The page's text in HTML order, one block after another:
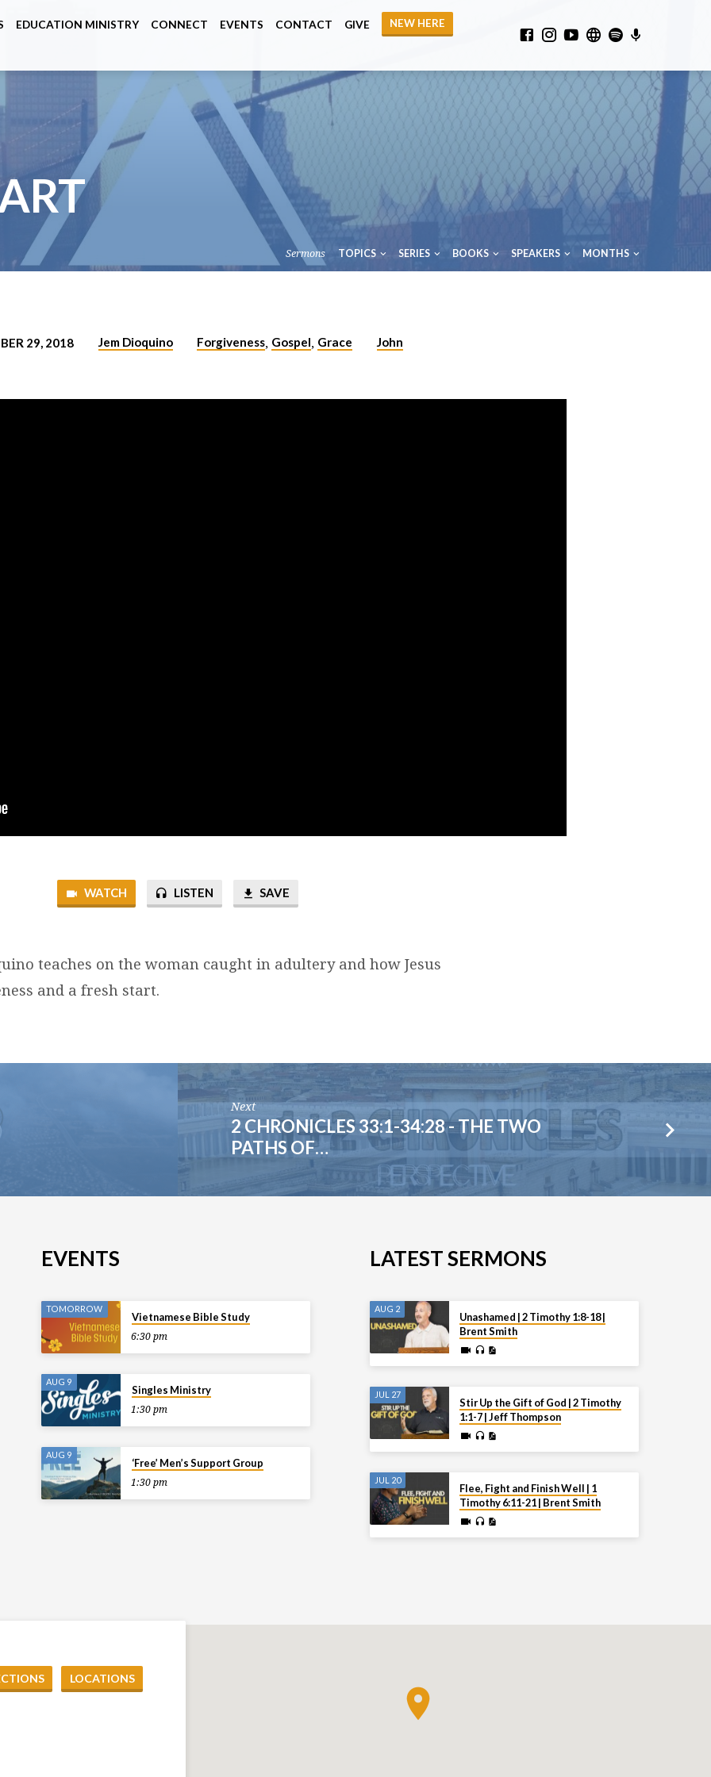
EDUCATION MINISTRY CONNECT EVENTS CONTACT GIVE
NEW HERE
Sermons TOPICS SERIES BOOKS SPEAKERS MONTHS
29, 2018 Jem Dioquino Forgiveness, Gospel, Grace John
WATCH LISTEN SAVE
teaches on the woman caught in adultery and how Jesus
and a fresh start.
Next
2 CHRONICLES 33:1-34:28 - THE TWO
PATHS OF…
EVENTS
TOMORROW
Vietnamese Bible Study
6:30 pm
AUG 9
Singles Ministry
1:30 pm
AUG 9
‘Free’ Men’s Support Group
1:30 pm
LATEST SERMONS
AUG 2
Unashamed | 2 Timothy 1:8-18 |
Brent Smith
JUL 27
Stir Up the Gift of God | 2 Timothy
1:1-7 | Jeff Thompson
JUL 20
Flee, Fight and Finish Well | 1
Timothy 6:11-21 | Brent Smith
LOCATIONS